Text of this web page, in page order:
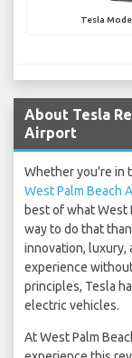
Tesla
About Tesla
Airport
Whether you're in
West Palm Beach
best of what West
way to do that
innovation, luxury,
experience
principles, Tesla
electric vehicles.
At West Palm